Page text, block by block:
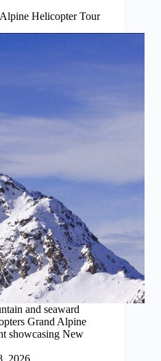
Helicopter Tour
and seaward
Grand Alpine
showcasing New